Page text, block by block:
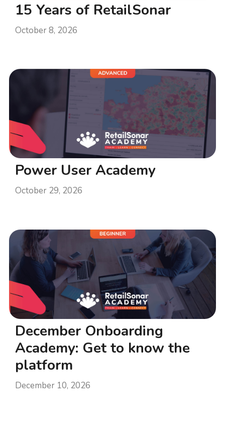
15 Years of RetailSonar
October 8, 2026
Power User Academy
October 29, 2026
December Onboarding
Academy: Get to know the
platform
December 10, 2026